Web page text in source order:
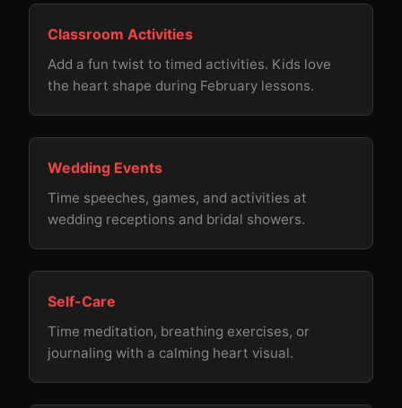
Classroom Activities
Add a fun twist to timed activities. Kids love
the heart shape during February lessons.
Wedding Events
Time speeches, games, and activities at
wedding receptions and bridal showers.
Self-Care
Time meditation, breathing exercises, or
journaling with a calming heart visual.